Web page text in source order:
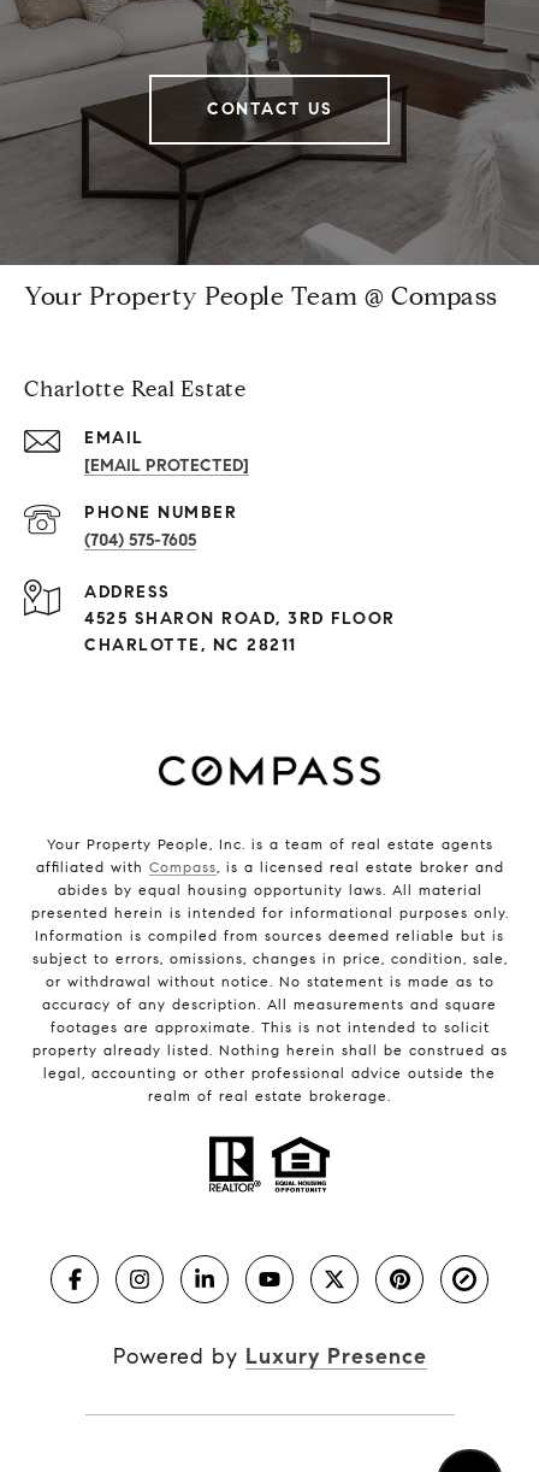
CONTACT US
Your Property People Team @ Compass
Charlotte Real Estate
EMAIL
[EMAIL PROTECTED]
PHONE NUMBER
(704) 575-7605
ADDRESS
4525 SHARON ROAD, 3RD FLOOR
CHARLOTTE, NC 28211
Your Property People, Inc. is a team of real estate agents
affiliated with Compass, is a licensed real estate broker and
abides by equal housing opportunity laws. All material
presented herein is intended for informational purposes only.
Information is compiled from sources deemed reliable but is
subject to errors, omissions, changes in price, condition, sale,
or withdrawal without notice. No statement is made as to
accuracy of any description. All measurements and square
footages are approximate. This is not intended to solicit
property already listed. Nothing herein shall be construed as
legal, accounting or other professional advice outside the
realm of real estate brokerage.
Powered by Luxury Presence